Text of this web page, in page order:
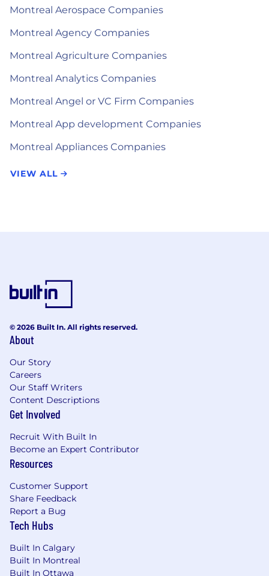
Montreal Aerospace Companies
Montreal Agency Companies
Montreal Agriculture Companies
Montreal Analytics Companies
Montreal Angel or VC Firm Companies
Montreal App development Companies
Montreal Appliances Companies
VIEW ALL
© 2026 Built In. All rights reserved.
About
Our Story
Careers
Our Staff Writers
Content Descriptions
Get Involved
Recruit With Built In
Become an Expert Contributor
Resources
Customer Support
Share Feedback
Report a Bug
Tech Hubs
Built In Calgary
Built In Montreal
Built In Ottawa